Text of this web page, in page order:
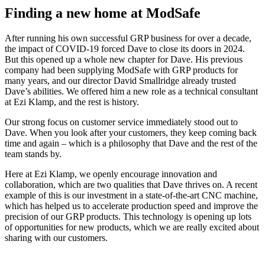
Finding a new home at ModSafe
After running his own successful GRP business for over a decade,
the impact of COVID-19 forced Dave to close its doors in 2024.
But this opened up a whole new chapter for Dave. His previous
company had been supplying ModSafe with GRP products for
many years, and our director David Smallridge already trusted
Dave’s abilities. We offered him a new role as a technical consultant
at Ezi Klamp, and the rest is history.
Our strong focus on customer service immediately stood out to
Dave. When you look after your customers, they keep coming back
time and again – which is a philosophy that Dave and the rest of the
team stands by.
Here at Ezi Klamp, we openly encourage innovation and
collaboration, which are two qualities that Dave thrives on. A recent
example of this is our investment in a state-of-the-art CNC machine,
which has helped us to accelerate production speed and improve the
precision of our GRP products. This technology is opening up lots
of opportunities for new products, which we are really excited about
sharing with our customers.